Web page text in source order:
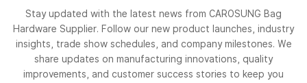
Stay updated with the latest news from CAROSUNG Bag
Hardware Supplier. Follow our new product launches, industry
insights, trade show schedules, and company milestones. We
share updates on manufacturing innovations, quality
improvements, and customer success stories to keep you